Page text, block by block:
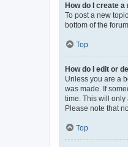
How do I create
To post a new
bottom of the
Top
How do I edit or
Unless you are a
was made. If
time. This will only
Please note that
Top